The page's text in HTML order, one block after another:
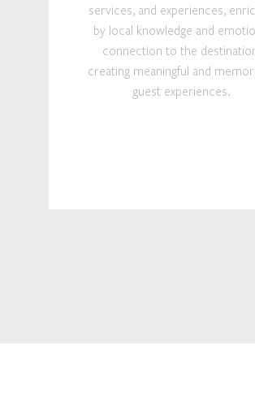
services, and experiences,
by local knowledge and
connection to the
creating meaningful and
guest experiences.